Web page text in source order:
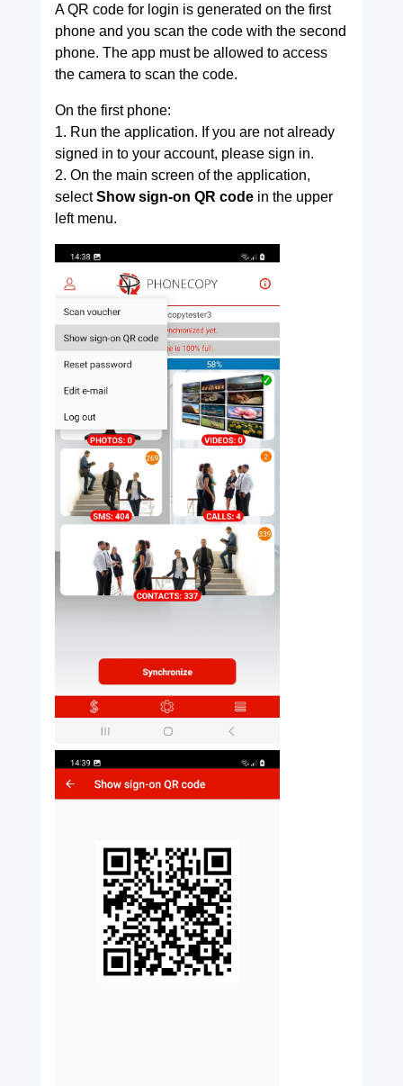
A QR code for login is generated on the first
phone and you scan the code with the second
phone. The app must be allowed to access
the camera to scan the code.
On the first phone:
1. Run the application. If you are not already
signed in to your account, please sign in.
2. On the main screen of the application,
selectShow sign-on QR codein the upper
left menu.